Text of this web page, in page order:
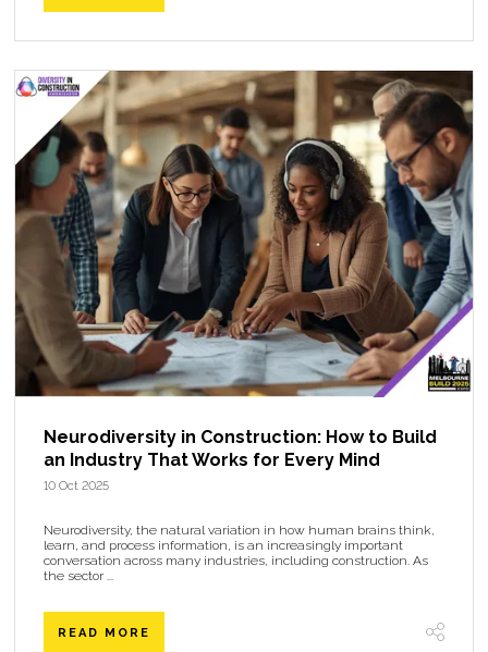
Neurodiversity in Construction: How to Build
an Industry That Works for Every Mind
10 Oct 2025
Neurodiversity, the natural variation in how human brains think,
learn, and process information, is an increasingly important
conversation across many industries, including construction. As
the sector ...
READ MORE